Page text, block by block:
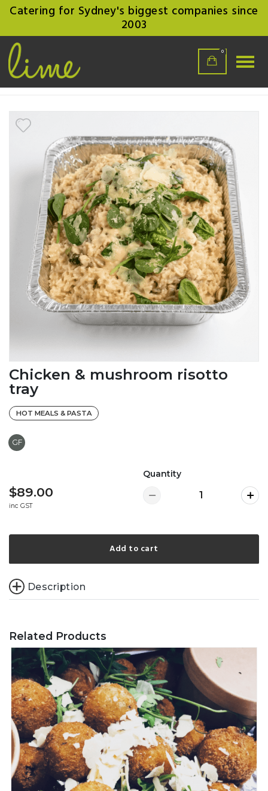
Catering for Sydney's biggest companies since
2003
0
Chicken & mushroom risotto
tray
HOT MEALS & PASTA
GF
$89.00
inc GST
Quantity
Add to cart
Description
Related Products